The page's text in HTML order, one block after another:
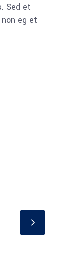
Sed et
eg et